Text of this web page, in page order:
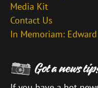
Media Kit
Contact Us
In Memoriam: